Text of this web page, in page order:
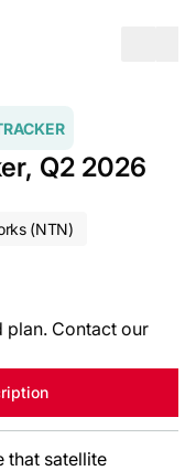
Q2 2026
(NTN)
plan. Contact our
that satellite